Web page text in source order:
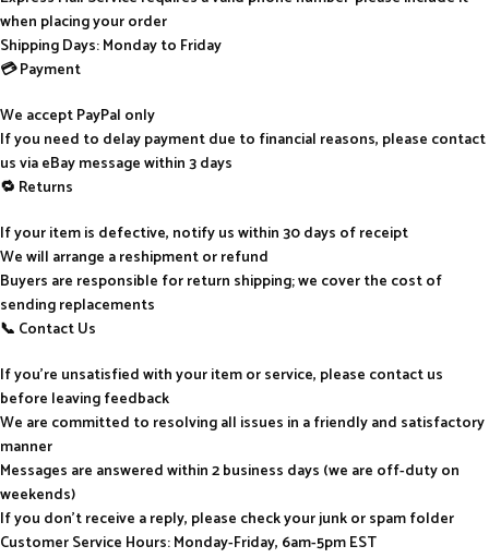
when placing your order
Shipping Days: Monday to Friday
💳 Payment
We accept PayPal only
If you need to delay payment due to financial reasons, please contact
us via eBay message within 3 days
🔁 Returns
If your item is defective, notify us within 30 days of receipt
We will arrange a reshipment or refund
Buyers are responsible for return shipping; we cover the cost of
sending replacements
📞 Contact Us
If you’re unsatisfied with your item or service, please contact us
before leaving feedback
We are committed to resolving all issues in a friendly and satisfactory
manner
Messages are answered within 2 business days (we are off-duty on
weekends)
If you don’t receive a reply, please check your junk or spam folder
Customer Service Hours: Monday-Friday, 6am-5pm EST